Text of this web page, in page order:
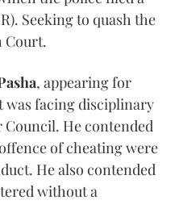
Seeking to quash the
Court.
, appearing for
was facing disciplinary
He contended
of cheating were
He also contended
without a